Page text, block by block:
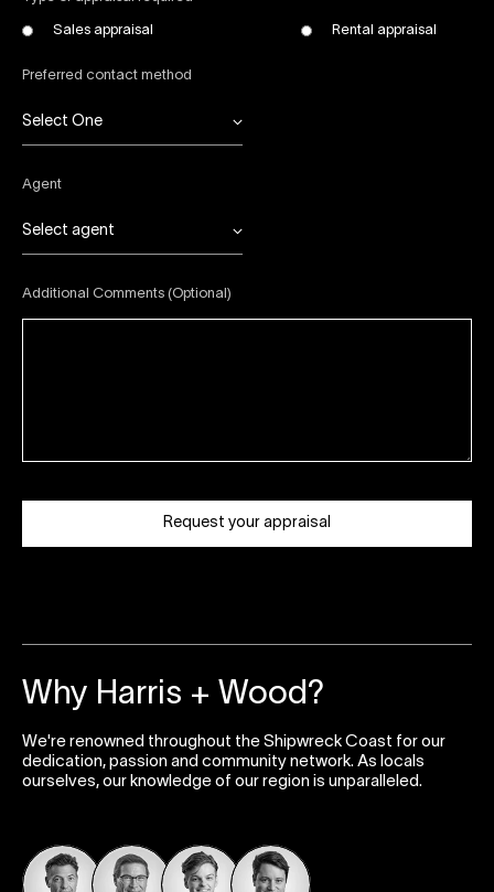
Sales appraisal Rental appraisal
Preferred contact method
Select One
Agent
Select agent
Additional Comments (Optional)
Request your appraisal
Why Harris + Wood?
We're renowned throughout the Shipwreck Coast for our
dedication, passion and community network. As locals
ourselves, our knowledge of our region is unparalleled.